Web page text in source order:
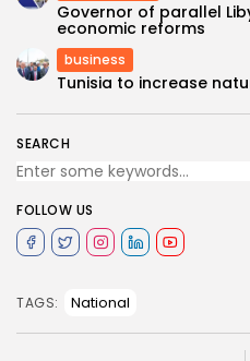
SEARCH
FOLLOW US
Governor of parallel
economic reforms
business
Tunisia to increase
TAGS: National